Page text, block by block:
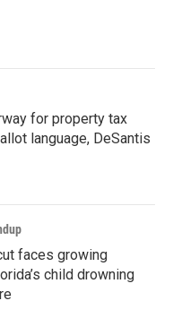
for property tax
language, DeSantis
faces growing
child drowning